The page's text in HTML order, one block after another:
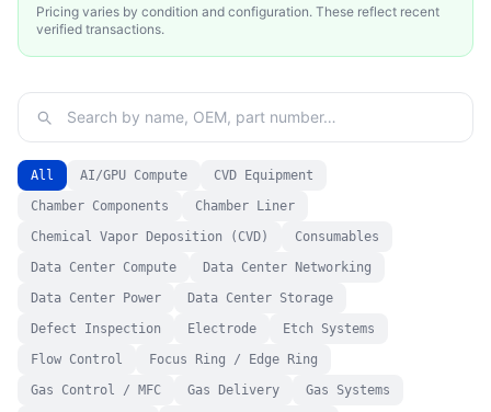
Pricing varies by condition and configuration. These reflect recent
verified transactions.
All AI/GPU Compute
CVD Equipment
Chamber Components
Chamber Liner
Chemical Vapor Deposition (CVD)
Consumables
Data Center Compute
Data Center Networking
Data Center Power
Data Center Storage
Defect Inspection
Electrode
Etch Systems
Flow Control
Focus Ring / Edge Ring
Gas Control / MFC
Gas Delivery
Gas Systems